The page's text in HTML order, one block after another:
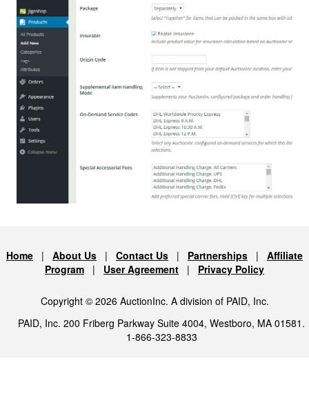
Home | About Us | Contact Us | Partnerships | Affiliate
Program | User Agreement | Privacy Policy
Copyright © 2026 AuctionInc. A division of PAID, Inc.
PAID, Inc. 200 Friberg Parkway Suite 4004, Westboro, MA 01581.
1-866-323-8833